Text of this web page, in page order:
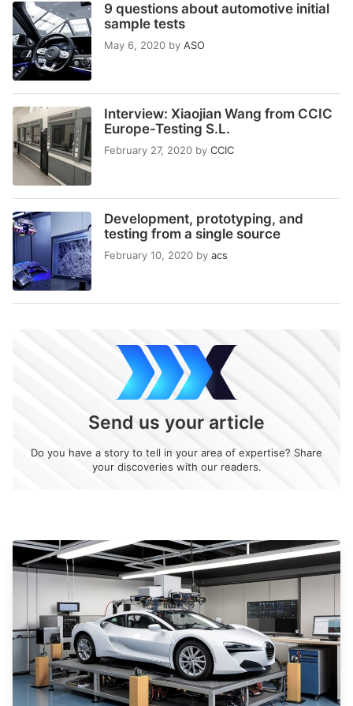
9 questions about automotive initial
sample tests
May 6, 2020 by ASO
Interview: Xiaojian Wang from CCIC
Europe-Testing S.L.
February 27, 2020 by CCIC
Development, prototyping, and
testing from a single source
February 10, 2020 by acs
Send us your article
Do you have a story to tell in your area of expertise? Share
your discoveries with our readers.